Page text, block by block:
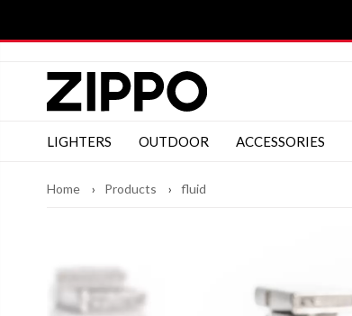
LIGHTERS OUTDOOR ACCESSORIES
Home Products fluid